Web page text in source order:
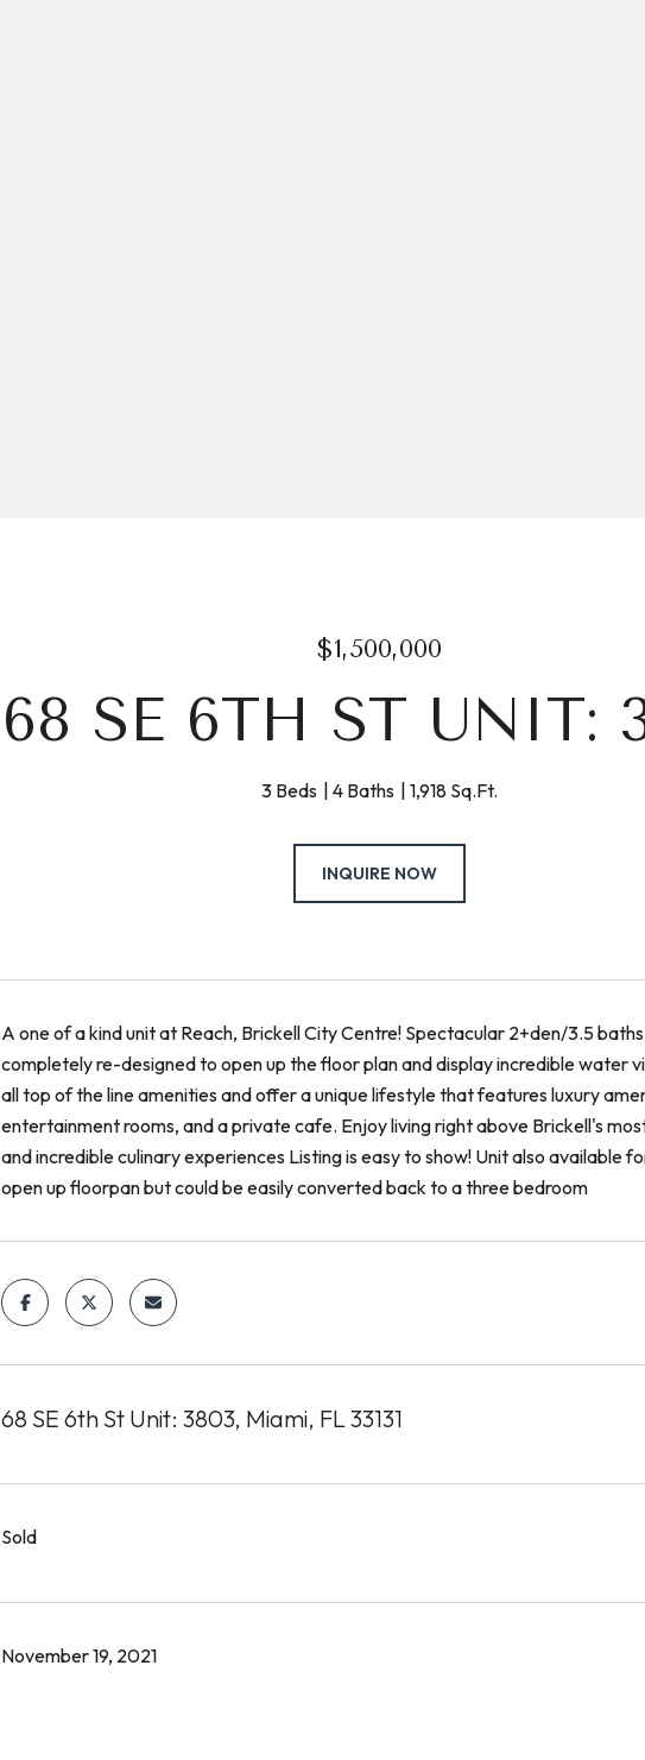
$1,500,000
68 SE 6TH ST UNIT:
3 Beds 4 Baths 1,918 Sq.Ft.
INQUIRE NOW
A one of a kind unit at Reach, Brickell City Centre! Spectacular 2+den/3.5
completely re-designed to open up the floor plan and display incredible water
all top of the line amenities and offer a unique lifestyle that features luxury
entertainment rooms, and a private cafe. Enjoy living right above Brickell's
and incredible culinary experiences Listing is easy to show! Unit also
open up floorpan but could be easily converted back to a three bedroom
68 SE 6th St Unit: 3803, Miami, FL 33131
Sold
November 19, 2021